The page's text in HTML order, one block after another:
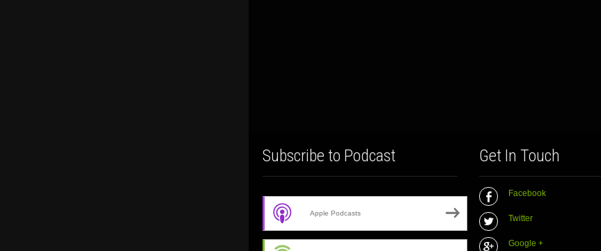
Subscribe to Podcast
Apple Podcasts
Get In Touch
Facebook
Twitter
Google +